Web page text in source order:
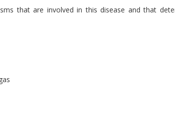
that are involved in this disease and that